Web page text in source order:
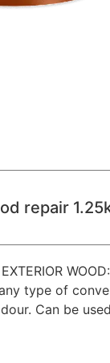
repair
WOOD:
type of
Can be